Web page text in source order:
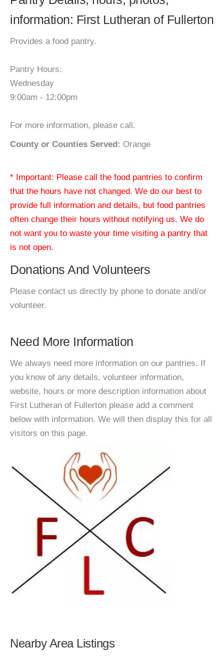
information: First Lutheran of Fullerton
Provides a food pantry.
Pantry Hours:
Wednesday
9:00am - 12:00pm
For more information, please call.
County or Counties Served: Orange
* Important: Please call the food pantries to confirm
that the hours have not changed. We do our best to
provide full information and details, but food pantries
often change their hours without notifying us. We do
not want you to waste your time visiting a pantry that
is not open.
Donations And Volunteers
Please contact us directly by phone to donate and/or
volunteer.
Need More Information
We always need more information on our pantries. If
you know of any details, volunteer information,
website, hours or more description information about
First Lutheran of Fullerton please add a comment
below with information. We will then display this for all
visitors on this page.
Nearby Area Listings